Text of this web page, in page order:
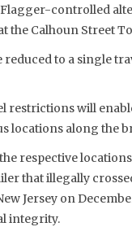
controlled
the Calhoun Street
to a single
restrictions will
locations along the
respective
that illegally
Jersey on
integrity.